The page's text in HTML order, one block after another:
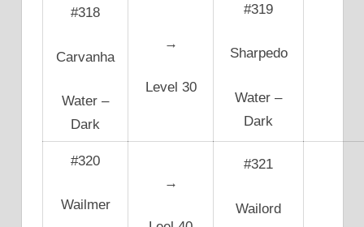
#318
Carvanha
Water –
Dark
→
Level 30
#319
Sharpedo
Water –
Dark
#320
Wailmer
→
#321
Wailord